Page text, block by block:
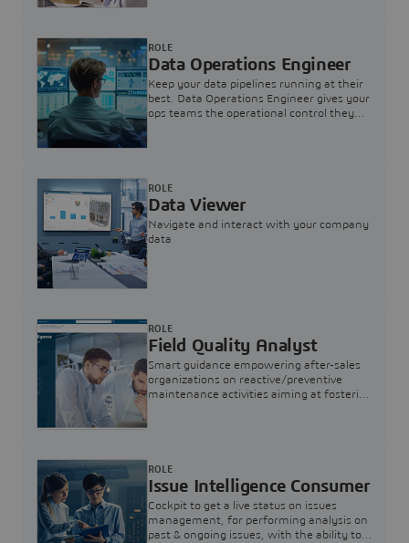
Data Operations Engineer
Keep your data pipelines running at their
best. Data Operations Engineer gives your
ops teams the operational control they
ROLE
Data Viewer
Navigate and interact with your company
data
ROLE
Field Quality Analyst
Smart guidance empowering after-sales
organizations on reactive/preventive
maintenance activities aiming at fostering
ROLE
Issue Intelligence Consumer
Cockpit to get a live status on issues
management, for performing analysis on
past & ongoing issues, with the ability to
ROLE